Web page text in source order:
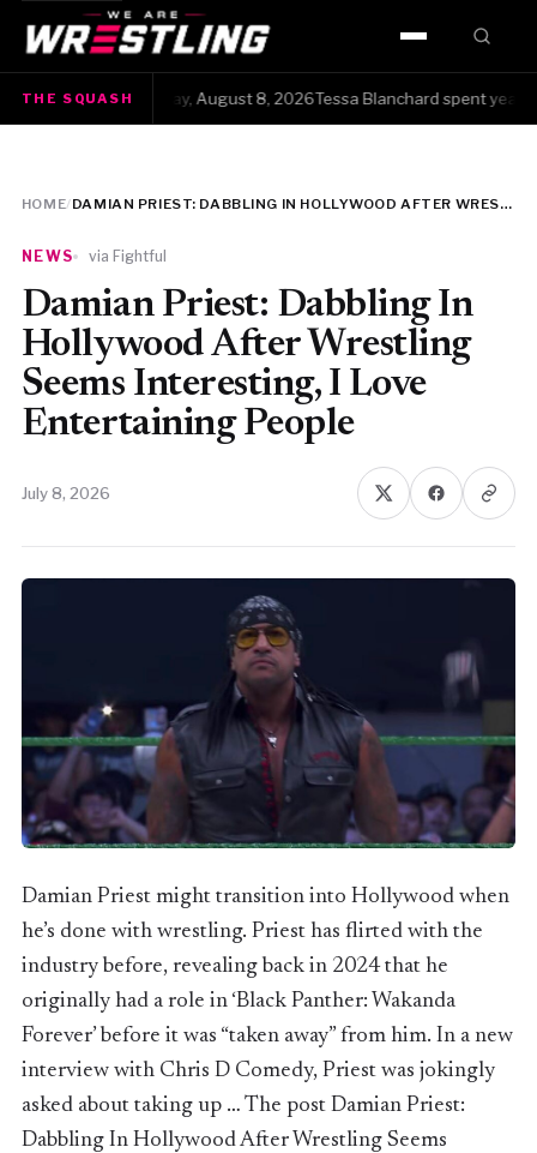
HOME
WWE
TNA
ROH
AAA
MLW
THE SQUASH
Squash · Saturday, August 8, 2026Tessa Blanchard spent
HOME/ DAMIAN PRIEST: DABBLING IN HOLLYWOOD AFTER WRESTLING SEEMS INTERESTING, I LOVE ENTERTAINING PEOPLE
NEWS via Fightful
Damian Priest: Dabbling In
Hollywood After Wrestling
Seems Interesting, I Love
Entertaining People
July 8, 2026
Damian Priest might transition into Hollywood when
he’s done with wrestling. Priest has flirted with the
industry before, revealing back in 2024 that he
originally had a role in ‘Black Panther: Wakanda
Forever’ before it was “taken away” from him. In a new
interview with Chris D Comedy, Priest was jokingly
asked about taking up … The post Damian Priest:
Dabbling In Hollywood After Wrestling Seems